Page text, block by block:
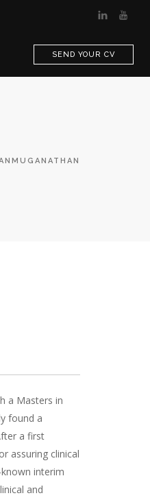
SEND YOUR CV
a Masters in
found a
a first
assuring clinical
interim
and